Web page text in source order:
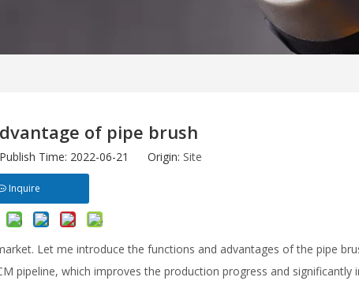
of pipe brush
Time: 2022-06-21 Origin: Site
Inquire
Let me introduce the functions and advantages of the pipe
pipeline, which improves the production progress and significantly